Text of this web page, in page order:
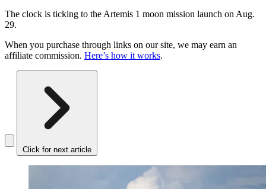
The clock is ticking to the Artemis 1 moon mission launch on Aug.
29.
When you purchase through links on our site, we may earn an
affiliate commission. Here’s how it works.
Click for next article